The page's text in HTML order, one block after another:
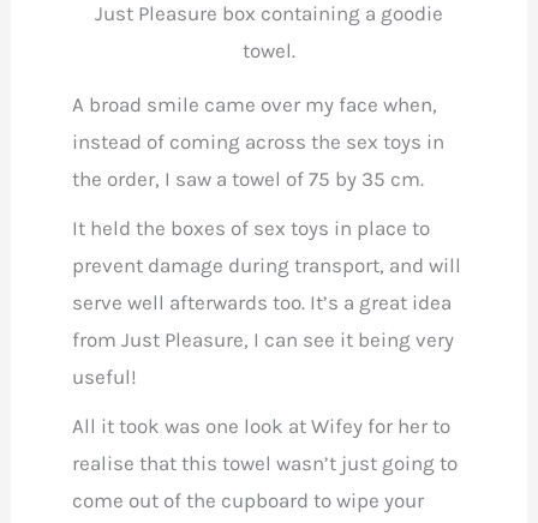
Just Pleasure box containing a goodie
towel.
A broad smile came over my face when,
instead of coming across the sex toys in
the order, I saw a towel of 75 by 35 cm.
It held the boxes of sex toys in place to
prevent damage during transport, and will
serve well afterwards too. It’s a great idea
from Just Pleasure, I can see it being very
useful!
All it took was one look at Wifey for her to
realise that this towel wasn’t just going to
come out of the cupboard to wipe your